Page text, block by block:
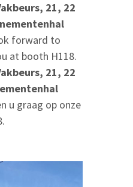
21, 22
forward to
at booth H118.
21, 22
u graag op onze